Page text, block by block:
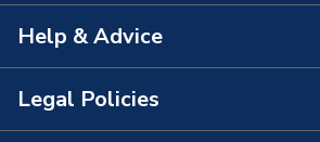
About Us
The Bathroom Showroom
Help & Advice
Contact Us
Legal Policies